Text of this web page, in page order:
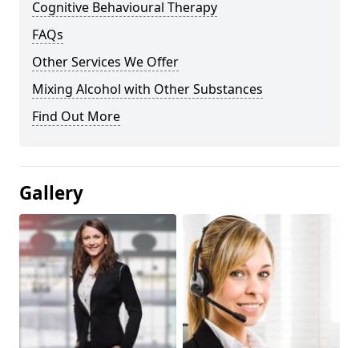
Cognitive Behavioural Therapy
FAQs
Other Services We Offer
Mixing Alcohol with Other Substances
Find Out More
Gallery